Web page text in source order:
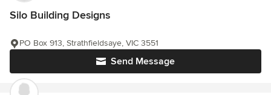
Silo Building Designs
Send Message
PO Box 913, Strathfieldsaye, VIC 3551